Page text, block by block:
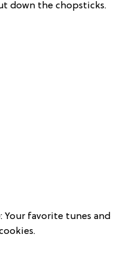
down the chopsticks.
Your favorite tunes and